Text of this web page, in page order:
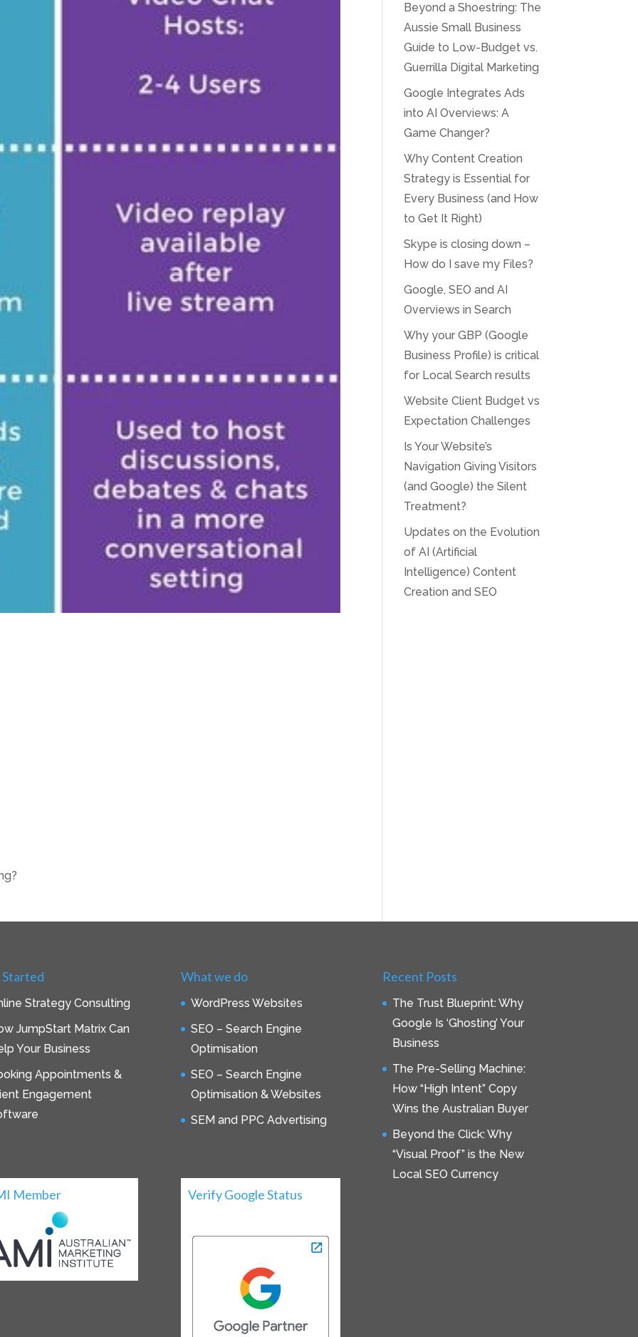
Beyond a Shoestring: The
Aussie Small Business
Guide to Low-Budget vs.
Guerrilla Digital Marketing
Google Integrates Ads
into AI Overviews: A
Game Changer?
Why Content Creation
Strategy is Essential for
Every Business (and How
to Get It Right)
Skype is closing down –
How do I save my Files?
Google, SEO and AI
Overviews in Search
Why your GBP (Google
Business Profile) is critical
for Local Search results
Website Client Budget vs
Expectation Challenges
Is Your Website’s
Navigation Giving Visitors
(and Google) the Silent
Treatment?
Updates on the Evolution
of AI (Artificial
Intelligence) Content
Creation and SEO
Strategy Consulting
JumpStart Matrix Can
Your Business
Appointments &
Engagement
Member
What we do
WordPress Websites
SEO – Search Engine
Optimisation
SEO – Search Engine
Optimisation & Websites
SEM and PPC Advertising
Verify Google Status
Recent Posts
The Trust Blueprint: Why
Google Is ‘Ghosting’ Your
Business
The Pre-Selling Machine:
How “High Intent” Copy
Wins the Australian Buyer
Beyond the Click: Why
“Visual Proof” is the New
Local SEO Currency